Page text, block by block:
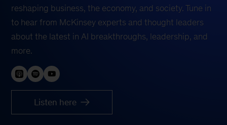
reshaping business, the economy, and society. Tune in
to hear from McKinsey experts and thought leaders
about the latest in AI breakthroughs, leadership, and
more.
Listen here